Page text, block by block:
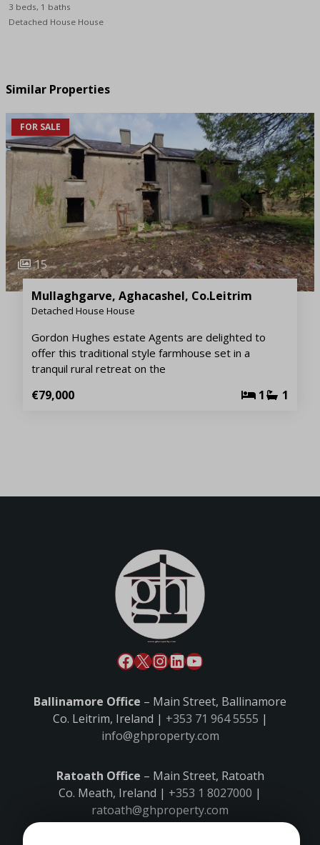
3 beds, 1 baths
Detached House House
Similar Properties
FOR SALE
15
Mullaghgarve, Aghacashel, Co.Leitrim
Detached House House
Gordon Hughes estate Agents are delighted to
offer this traditional style farmhouse set in a
tranquil rural retreat on the
€79,000 1 1
Ballinamore Office – Main Street, Ballinamore
Co. Leitrim, Ireland | +353 71 964 5555 |
info@ghproperty.com
Ratoath Office – Main Street, Ratoath
Co. Meath, Ireland | +353 1 8027000 |
ratoath@ghproperty.com